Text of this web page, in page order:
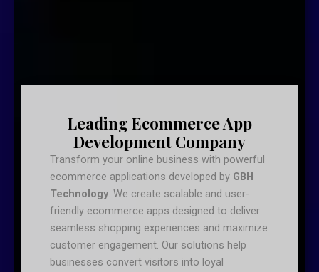
Leading Ecommerce App
Development Company
Transform your online business with powerful
ecommerce applications developed by GBH
Technology. We create scalable and user-
friendly ecommerce apps designed to deliver
seamless shopping experiences and maximize
customer engagement. Our solutions help
businesses convert visitors into loyal